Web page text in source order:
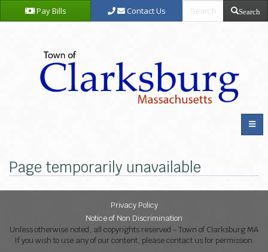
Pay Bills Contact Us Search
Page temporarily unavailable
Privacy Policy
Notice of Non Discrimination
Unless otherwise noted, all copyrights reserved - Town of Clarksburg MA
If you wish to use any of our content, please contact us for permission.